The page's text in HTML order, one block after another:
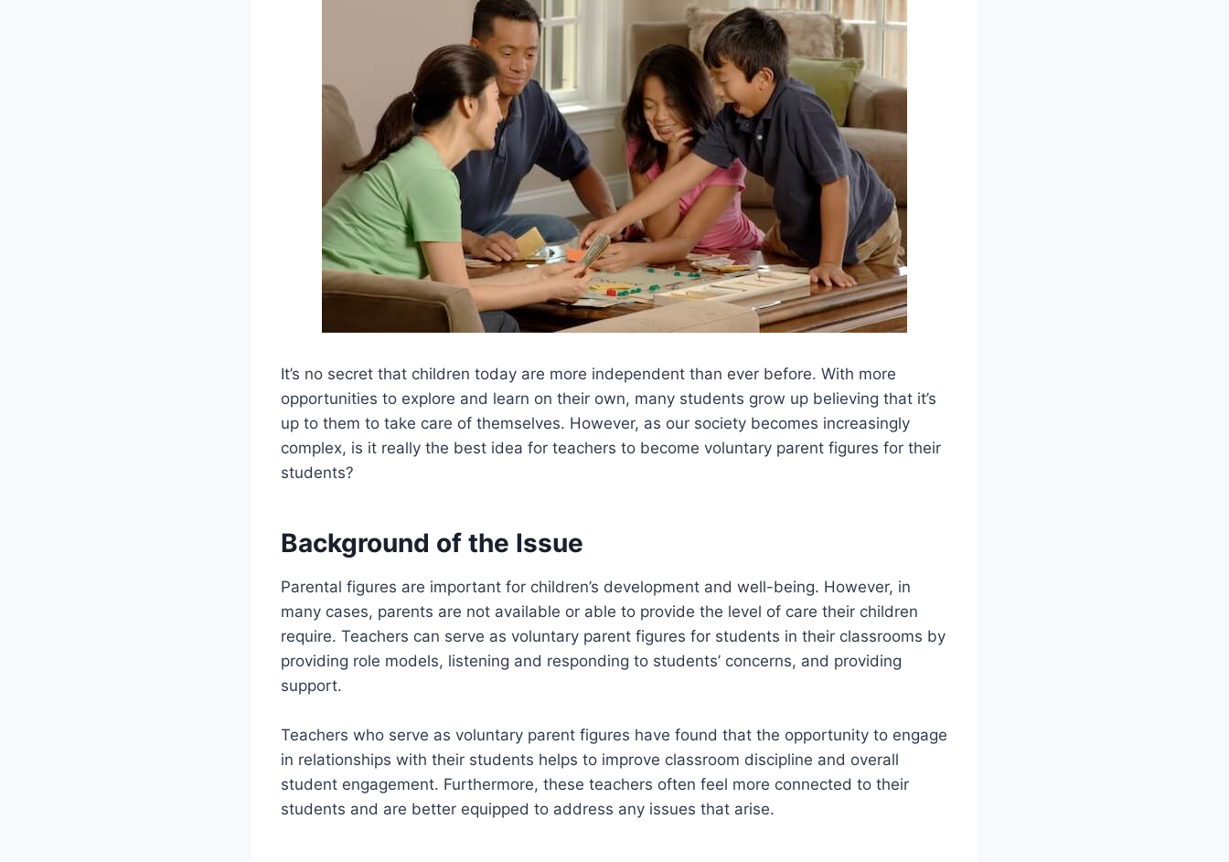
It’s no secret that children today are more independent than ever before. With more
opportunities to explore and learn on their own, many students grow up believing that it’s
up to them to take care of themselves. However, as our society becomes increasingly
complex, is it really the best idea for teachers to become voluntary parent figures for their
students?
Background of the Issue
Parental figures are important for children’s development and well-being. However, in
many cases, parents are not available or able to provide the level of care their children
require. Teachers can serve as voluntary parent figures for students in their classrooms by
providing role models, listening and responding to students’ concerns, and providing
support.
Teachers who serve as voluntary parent figures have found that the opportunity to engage
in relationships with their students helps to improve classroom discipline and overall
student engagement. Furthermore, these teachers often feel more connected to their
students and are better equipped to address any issues that arise.